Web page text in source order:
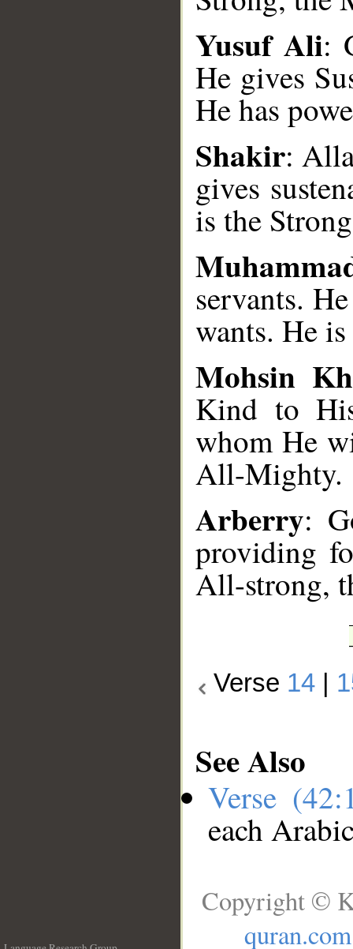
Yusuf Ali:
He gives
He has
Shakir:
gives
is the
servants.
wants. He
Mohsin
Kind to
whom He
All-Mighty.
Arberry:
providing
All-strong,
Verse 14
See Also
Verse
each
Copyright ©
quran.com